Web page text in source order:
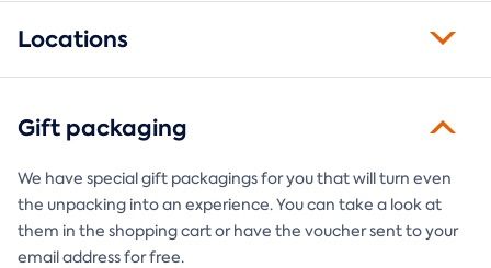
Locations
Gift packaging
We have special gift packagings for you that will turn even
the unpacking into an experience. You can take a look at
them in the shopping cart or have the voucher sent to your
email address for free.